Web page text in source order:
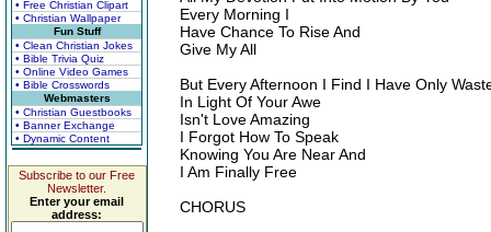
• Free Christian Clipart
• Christian Wallpaper
Fun Stuff
• Clean Christian Jokes
• Bible Trivia Quiz
• Online Video Games
• Bible Crosswords
Webmasters
• Christian Guestbooks
• Banner Exchange
• Dynamic Content
Subscribe to our Free
Newsletter.
Enter your email
address:
Every Morning I
Have Chance To Rise And
Give My All
But Every Afternoon I Find I Have Only
In Light Of Your Awe
Isn't Love Amazing
I Forgot How To Speak
Knowing You Are Near And
I Am Finally Free
CHORUS